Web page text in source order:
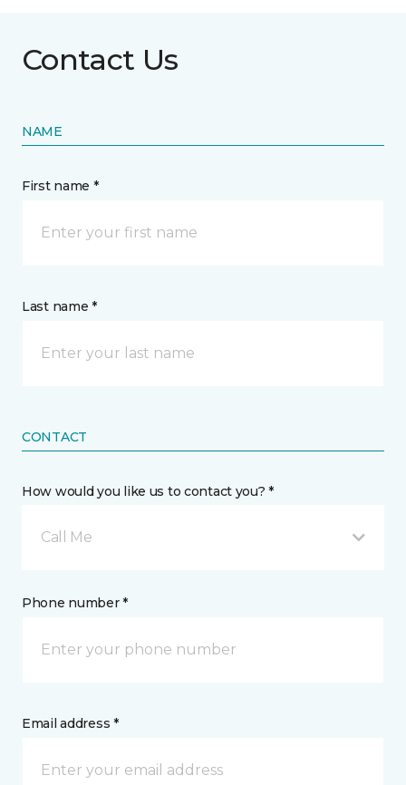
Contact Us
NAME
First name *
Last name *
CONTACT
How would you like us to contact you? *
Call Me
Phone number *
Email address *